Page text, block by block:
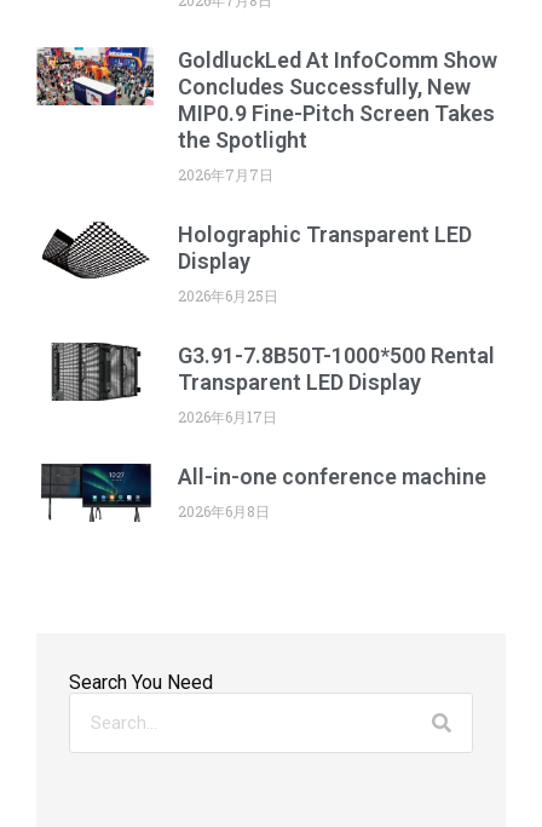
GoldluckLed At InfoComm Show
Concludes Successfully, New
MIP0.9 Fine-Pitch Screen Takes
the Spotlight
2026年7月7日
Holographic Transparent LED
Display
2026年6月25日
G3.91-7.8B50T-1000*500 Rental
Transparent LED Display
2026年6月17日
All-in-one conference machine
2026年6月8日
Search You Need